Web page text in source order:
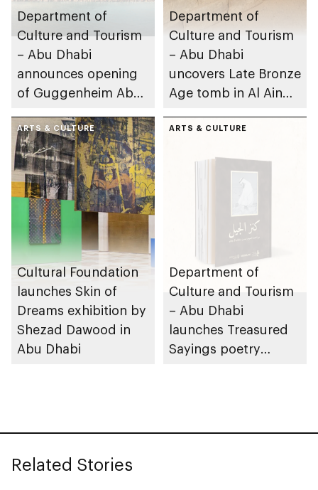
Department of
Culture and Tourism
– Abu Dhabi
announces opening
of Guggenheim Abu
December 2026
Department of
Culture and Tourism
– Abu Dhabi
uncovers Late Bronze
Age tomb in Al Ain
ARTS & CULTURE
Cultural Foundation
launches Skin of
Dreams exhibition by
Shezad Dawood in
Abu Dhabi
ARTS & CULTURE
Department of
Culture and Tourism
– Abu Dhabi
launches Treasured
Sayings poetry
Related Stories